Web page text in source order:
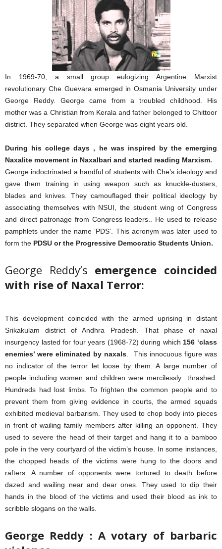
In 1969-70, a small group eulogizing Argentine Marxist
revolutionary Che Guevara emerged in Osmania University under
George Reddy. George came from a troubled childhood. His
mother was a Christian from Kerala and father belonged to Chittoor
district. They separated when George was eight years old.
During his college days , he was inspired by the emerging
Naxalite movement in Naxalbari and started reading Marxism.
George indoctrinated a handful of students with Che’s ideology and
gave them training in using weapon such as knuckle-dusters,
blades and knives. They camouflaged their political ideology by
associating themselves with NSUI, the student wing of Congress
and direct patronage from Congress leaders.. He used to release
pamphlets under the name ‘PDS’. This acronym was later used to
form the PDSU or the Progressive Democratic Students Union.
George Reddy’s emergence coincided
with rise of Naxal Terror:
This development coincided with the armed uprising in distant
Srikakulam district of Andhra Pradesh. That phase of naxal
insurgency lasted for four years (1968-72) during which 156 ‘class
enemies’ were eliminated by naxals . This innocuous figure was
no indicator of the terror let loose by them. A large number of
people including women and children were mercilessly thrashed.
Hundreds had lost limbs. To frighten the common people and to
prevent them from giving evidence in courts, the armed squads
exhibited medieval barbarism. They used to chop body into pieces
in front of wailing family members after killing an opponent. They
used to severe the head of their target and hang it to a bamboo
pole in the very courtyard of the victim’s house. In some instances,
the chopped heads of the victims were hung to the doors and
rafters. A number of opponents were tortured to death before
dazed and wailing near and dear ones. They used to dip their
hands in the blood of the victims and used their blood as ink to
scribble slogans on the walls.
George Reddy : A votary of barbaric